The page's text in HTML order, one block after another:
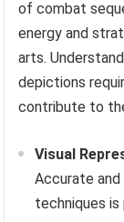
of combat
energy and
arts.
depictions
contribute to
Visual
Accurate
techniques